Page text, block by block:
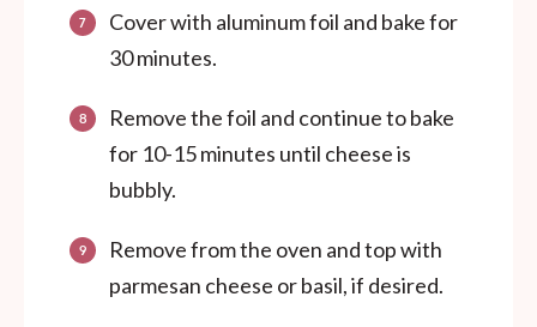
Cover with aluminum foil and bake for
30 minutes.
Remove the foil and continue to bake
for 10-15 minutes until cheese is
bubbly.
Remove from the oven and top with
parmesan cheese or basil, if desired.